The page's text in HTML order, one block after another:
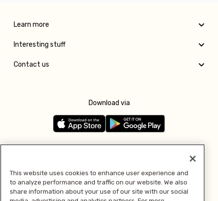
Learn more
Interesting stuff
Contact us
Download via
Pay with
This website uses cookies to enhance user experience and
to analyze performance and traffic on our website. We also
share information about your use of our site with our social